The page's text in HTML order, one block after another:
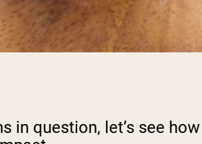
in question, let’s see